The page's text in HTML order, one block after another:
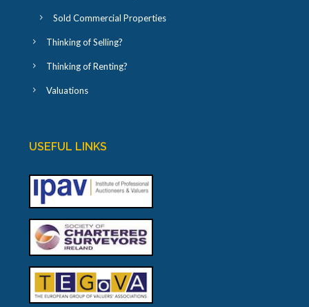
Sold Commercial Properties
Thinking of Selling?
Thinking of Renting?
Valuations
USEFUL LINKS